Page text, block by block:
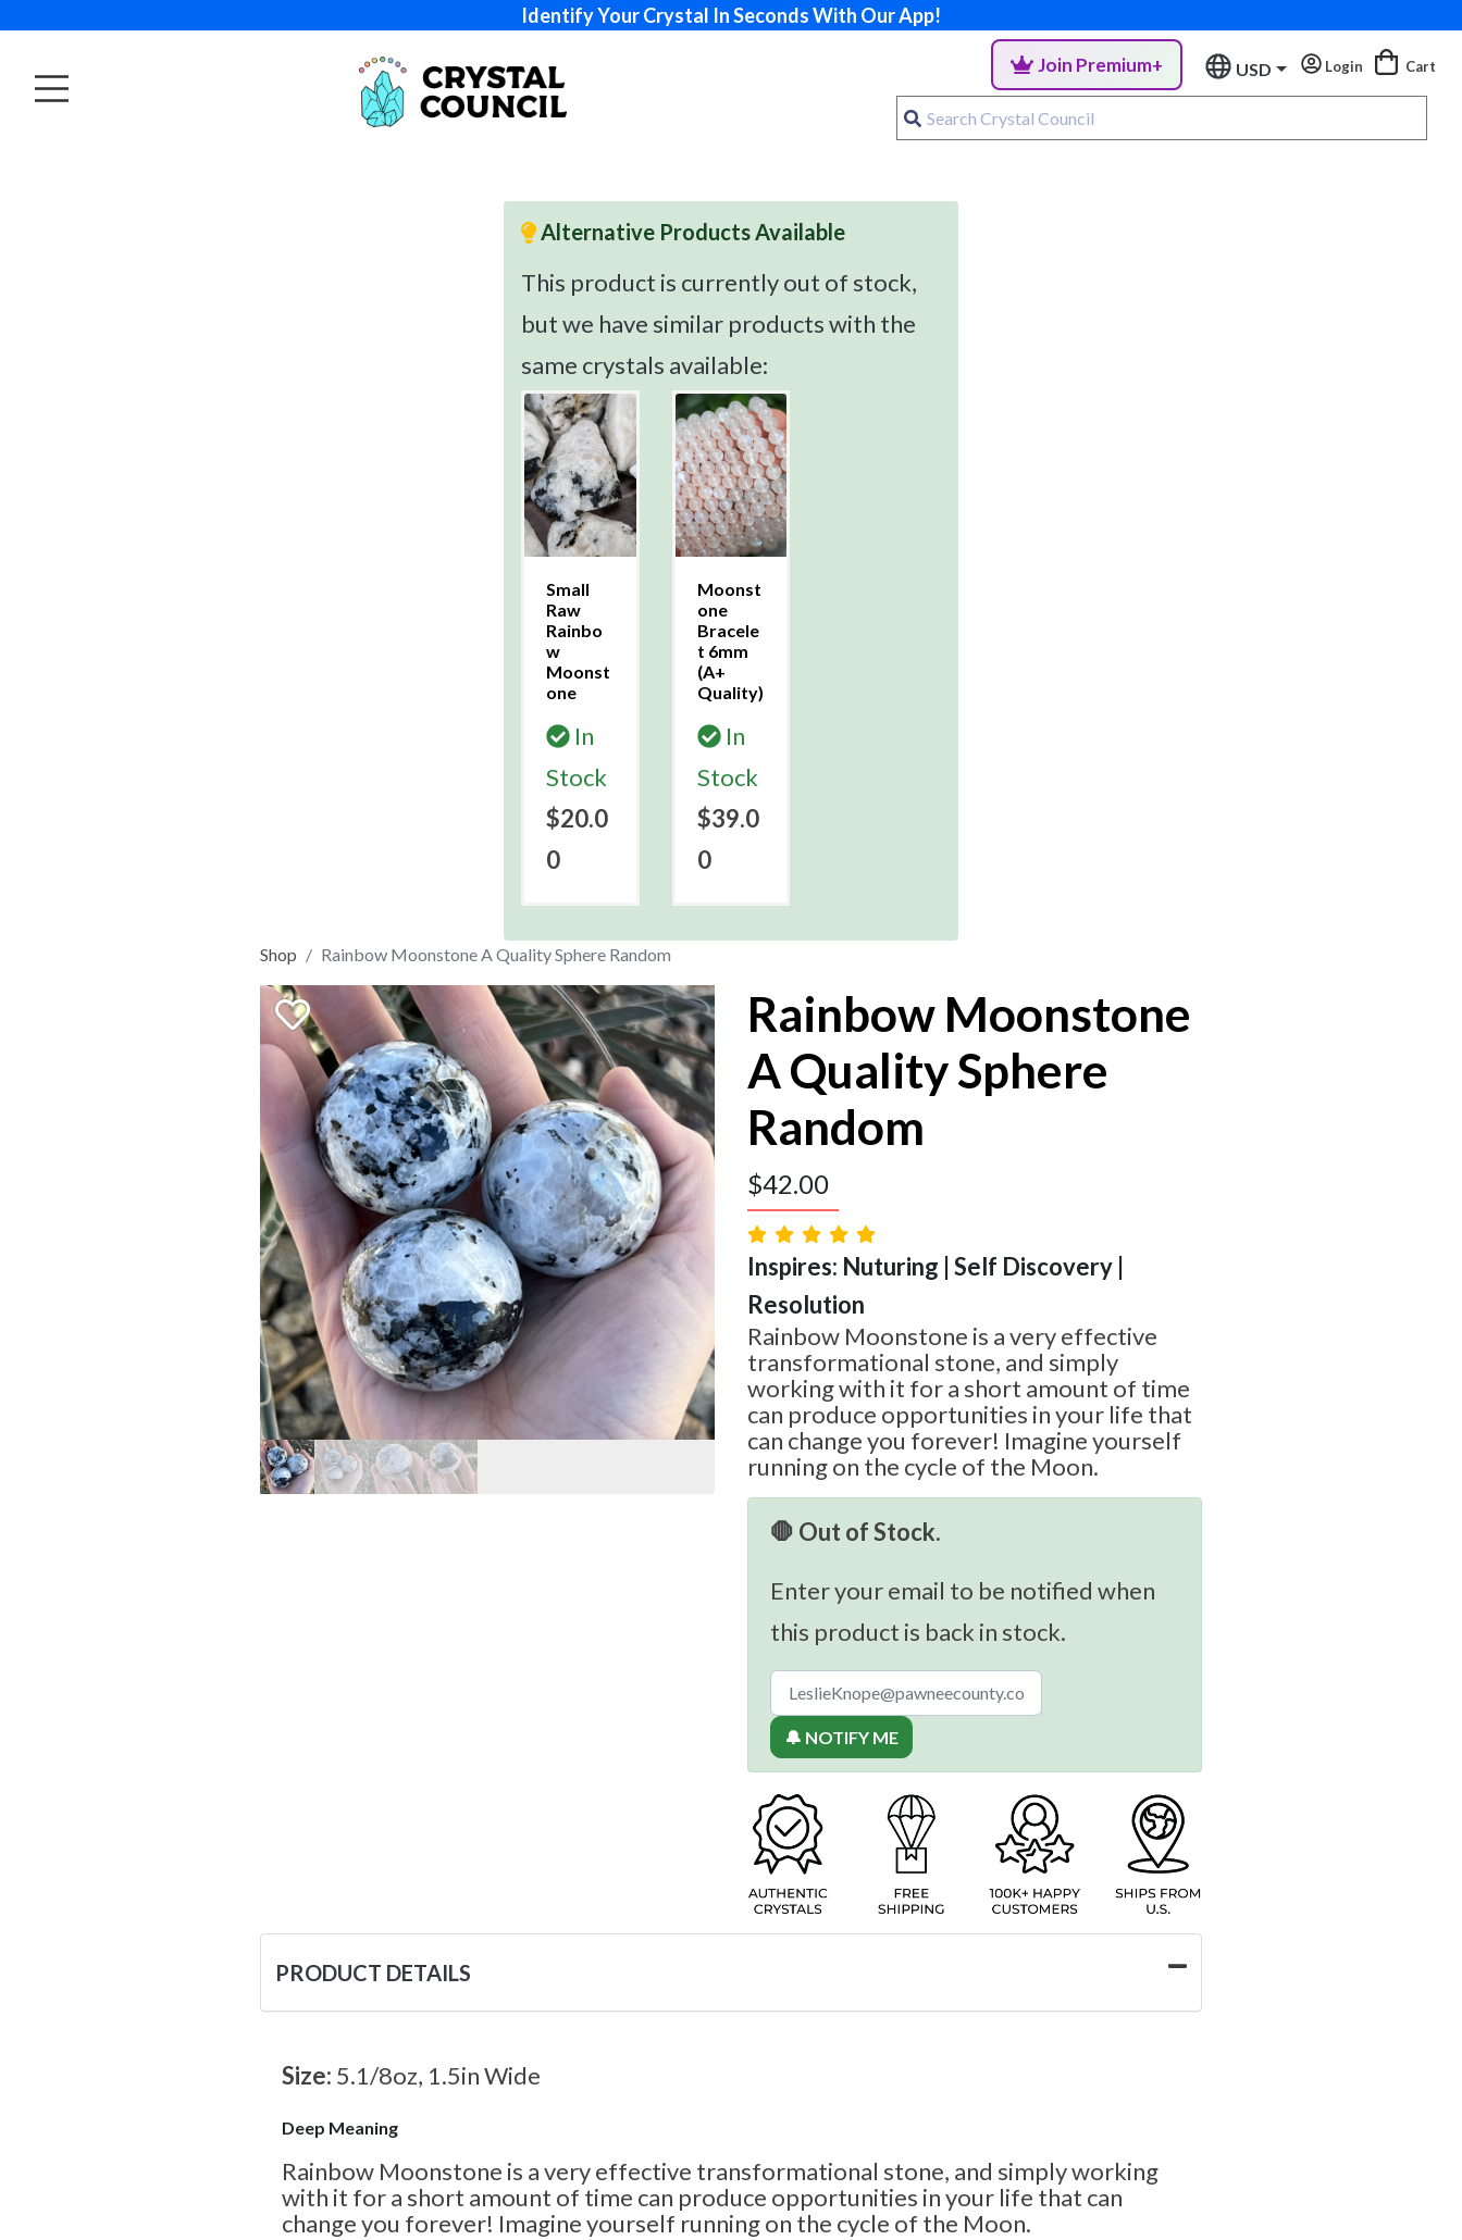
Identify Your Crystal In Seconds With Our App!
Join Premium+ USD Login Cart
Alternative Products Available
This product is currently out of stock,
but we have similar products with the
same crystals available:
Small
Raw
Rainbo
w
Moonst
one
In
Stock
$20.0
0
Moonst
one
Bracele
t 6mm
(A+
Quality)
In
Stock
$39.0
0
Shop Rainbow Moonstone A Quality Sphere Random
Rainbow Moonstone
A Quality Sphere
Random
$42.00
Inspires: Nuturing | Self Discovery |
Resolution
Rainbow Moonstone is a very effective
transformational stone, and simply
working with it for a short amount of time
can produce opportunities in your life that
can change you forever! Imagine yourself
running on the cycle of the Moon.
🛑 Out of Stock.
Enter your email to be notified when
this product is back in stock.
🔔 NOTIFY ME
PRODUCT DETAILS
Size: 5.1/8oz, 1.5in Wide
Deep Meaning
Rainbow Moonstone is a very effective transformational stone, and simply working
with it for a short amount of time can produce opportunities in your life that can
change you forever! Imagine yourself running on the cycle of the Moon.